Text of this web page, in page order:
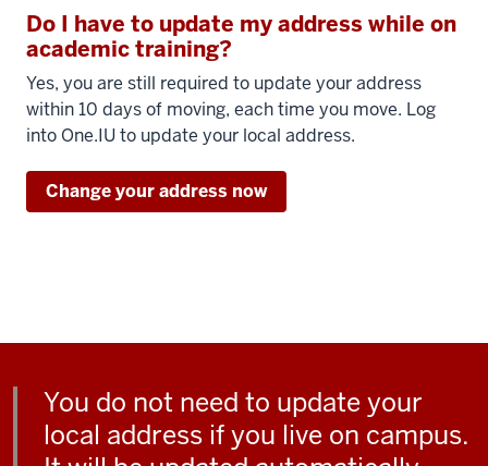
Do I have to update my address while on
academic training?
Yes, you are still required to update your address
within 10 days of moving, each time you move. Log
into One.IU to update your local address.
Change your address now
You do not need to update your
local address if you live on campus.